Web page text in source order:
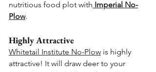
nutritious food plot with Imperial No-
Plow.
Highly Attractive
Whitetail Institute No-Plow is highly
attractive! It will draw deer to your